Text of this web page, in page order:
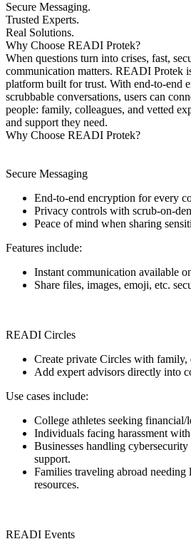
Secure Messaging.
Trusted Experts.
Real Solutions.
Why Choose READI Protek?
When questions turn into crises, fast,
communication matters. READI Protek
platform built for trust. With end-to-end
scrubbable conversations, users can
people: family, colleagues, and vetted
and support they need.
Why Choose READI Protek?
Secure Messaging
End-to-end encryption for every
Privacy controls with scrub-on-
Peace of mind when sharing
Features include:
Instant communication available
Share files, images, emoji, etc.
READI Circles
Create private Circles with family,
Add expert advisors directly into
Use cases include:
College athletes seeking financial/
Individuals facing harassment
Businesses handling
support.
Families traveling abroad needing
resources.
READI Events